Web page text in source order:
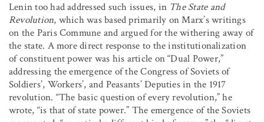
Lenin too had addressed such issues, in The State and
Revolution, which was based primarily on Marx’s writings
on the Paris Commune and argued for the withering away of
the state. A more direct response to the institutionalization
of constituent power was his article on “Dual Power,”
addressing the emergence of the Congress of Soviets of
Soldiers’, Workers’, and Peasants’ Deputies in the 1917
revolution. “The basic question of every revolution,” he
wrote, “is that of state power.” The emergence of the Soviets